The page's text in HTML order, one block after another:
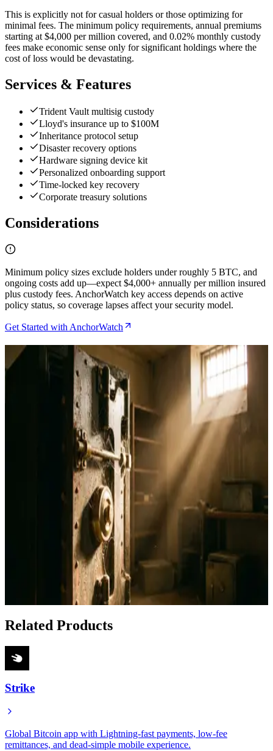
This is explicitly not for casual holders or those optimizing for
minimal fees. The minimum policy requirements, annual premiums
starting at $4,000 per million covered, and 0.02% monthly custody
fees make economic sense only for significant holdings where the
cost of loss would be devastating.
Services & Features
Trident Vault multisig custody
Lloyd's insurance up to $100M
Inheritance protocol setup
Disaster recovery options
Hardware signing device kit
Personalized onboarding support
Time-locked key recovery
Corporate treasury solutions
Considerations
Minimum policy sizes exclude holders under roughly 5 BTC, and
ongoing costs add up—expect $4,000+ annually per million insured
plus custody fees. AnchorWatch key access depends on active
policy status, so coverage lapses affect your security model.
Get Started with AnchorWatch
Related Articles
Bitcoin Insurance in 2026: 7 Custody Models
Best Bitcoin Wallets for Navigating $60K-$68K
Support Levels
AnchorWatch vs Unchained: Which Bitcoin
Custody Solution Is Right for You?
Bitcoin Custody Insurance: What It Is and How
AnchorWatch Is Building It
Related Products
Strike
Global Bitcoin app with Lightning-fast payments, low-fee
remittances, and dead-simple mobile experience.